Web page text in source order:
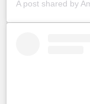
A post shared by